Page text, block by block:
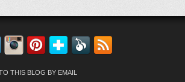
TwitterInstagram
Pinterest
Bloglovin'
Feedly
THIS BLOG BY EMAIL